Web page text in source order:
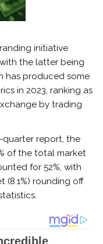
initiative
the latter being
has produced some
in 2023, ranking as
by trading
quarter report, the
of the total market
for 52%, with
(8.1%) rounding off